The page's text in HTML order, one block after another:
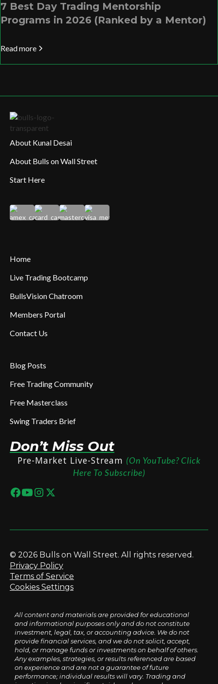
7 Best Day Trading Mentorship
Programs in 2026 (Ranked by a Mentor)
Read more
About Kunal Desai
About Bulls on Wall Street
Start Here
Home
Live Trading Bootcamp
BullsVision Chatroom
Members Portal
Contact Us
Blog Posts
Free Trading Community
Free Masterclass
Swing Traders Brief
Don’t Miss Out
Pre-Market Live-Stream (On YouTube? Click
Here To Subscribe)
© 2026 Bulls on Wall Street. All rights reserved.
Privacy Policy
Terms of Service
Cookies Settings
All content and materials are provided for educational
and informational purposes only and do not constitute
investment, legal, tax, or accounting advice. We do not
provide financial services, and we do not solicit, accept,
hold, or manage funds or investments on behalf of others.
Any examples, strategies, or results referenced are based
on experience and are not a guarantee of future
performance; individual results will vary. Trading and